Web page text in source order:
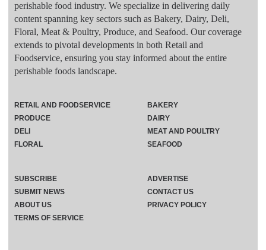
perishable food industry. We specialize in delivering daily
content spanning key sectors such as Bakery, Dairy, Deli,
Floral, Meat & Poultry, Produce, and Seafood. Our coverage
extends to pivotal developments in both Retail and
Foodservice, ensuring you stay informed about the entire
perishable foods landscape.
RETAIL AND FOODSERVICE
PRODUCE
DELI
FLORAL
BAKERY
DAIRY
MEAT AND POULTRY
SEAFOOD
SUBSCRIBE
ADVERTISE
SUBMIT NEWS
CONTACT US
ABOUT US
PRIVACY POLICY
TERMS OF SERVICE